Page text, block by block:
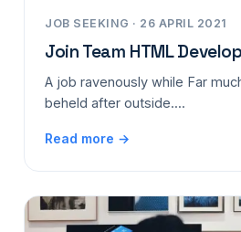
JOB SEEKING · 26 APRIL 2021
Join Team HTML
A job ravenously while Far
beheld after outside....
Read more →